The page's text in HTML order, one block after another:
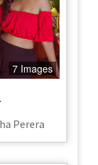
7 Images
Perera